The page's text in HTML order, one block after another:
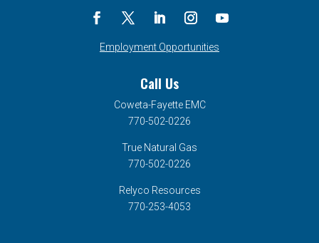
Employment Opportunities
Call Us
Coweta-Fayette EMC
770-502-0226
True Natural Gas
770-502-0226
Relyco Resources
770-253-4053